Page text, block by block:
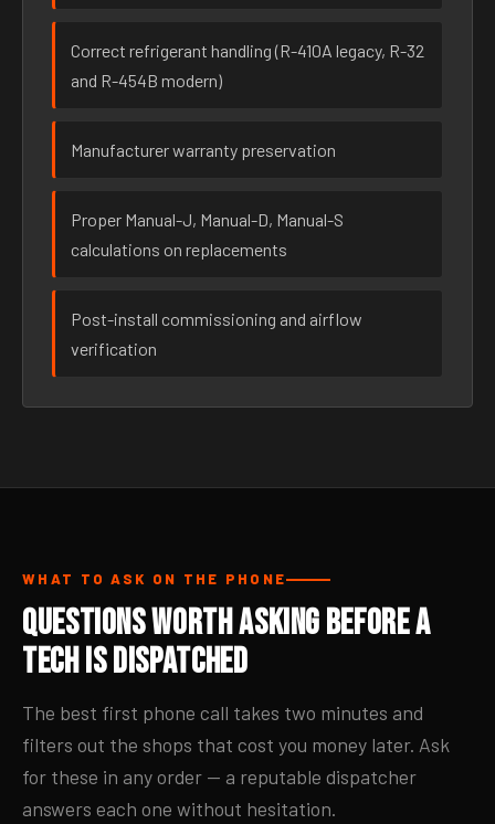
Correct refrigerant handling (R-410A legacy, R-32
and R-454B modern)
Manufacturer warranty preservation
Proper Manual-J, Manual-D, Manual-S
calculations on replacements
Post-install commissioning and airflow
verification
WHAT TO ASK ON THE PHONE
Questions Worth Asking Before a
Tech Is Dispatched
The best first phone call takes two minutes and
filters out the shops that cost you money later. Ask
for these in any order — a reputable dispatcher
answers each one without hesitation.